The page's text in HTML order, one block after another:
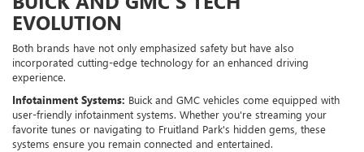
EVOLUTION
Both brands have not only emphasized safety but have also
incorporated cutting-edge technology for an enhanced driving
experience.
Infotainment Systems: Buick and GMC vehicles come equipped with
user-friendly infotainment systems. Whether you're streaming your
favorite tunes or navigating to Fruitland Park's hidden gems, these
systems ensure you remain connected and entertained.